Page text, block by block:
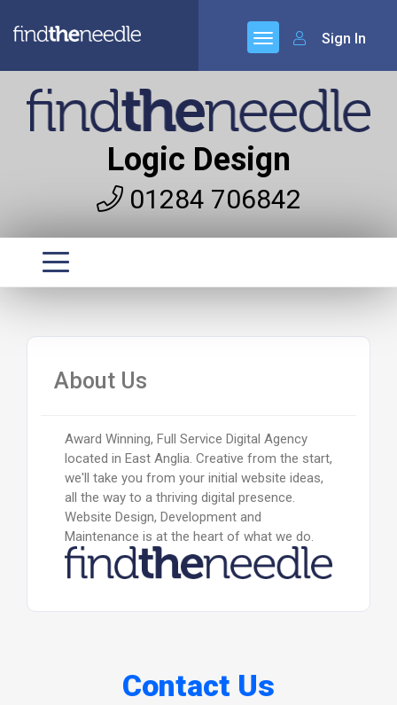
Sign In
Logic Design
01284 706842
About Us
Award Winning, Full Service Digital Agency
located in East Anglia. Creative from the start,
we'll take you from your initial website ideas,
all the way to a thriving digital presence.
Website Design, Development and
Maintenance is at the heart of what we do.
Contact Us